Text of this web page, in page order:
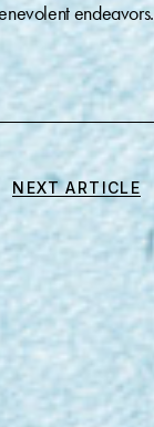
endeavors.
NEXT ARTICLE